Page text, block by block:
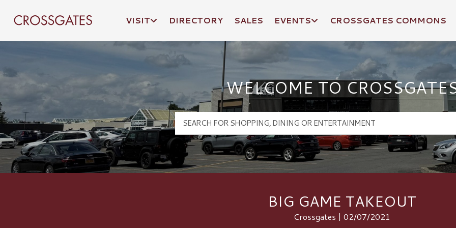
Crossgates Logo
VISIT DIRECTORY SALES EVENTS CROSSGATES COMMONS
WELCOME TO
BIG GAME TAKEOUT
Crossgates | 02/07/2021